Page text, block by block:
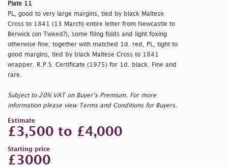
Plate 11
PL, good to very large margins, tied by black Maltese
Cross to 1841 (13 March) entire letter from Newcastle to
Berwick (on Tweed?), some filing folds and light foxing
otherwise fine; together with matched 1d. red, PL, tight to
good margins, tied by black Maltese Cross to 1841
wrapper. R.P.S. Certificate (1975) for 1d. black. Fine and
rare.
Subject to 20% VAT on Buyer’s Premium. For more
information please view Terms and Conditions for Buyers.
Estimate
£3,500 to £4,000
Starting price
£3000